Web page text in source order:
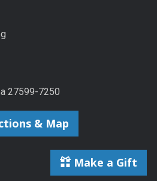
27599-7250
& Map
Make a Gift